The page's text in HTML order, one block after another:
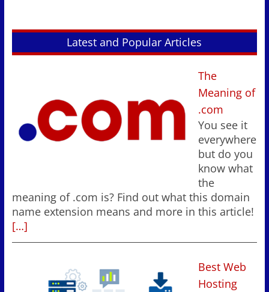
Latest and Popular Articles
The
Meaning of
.com
You see it
everywhere
but do you
know what
the
meaning of .com is? Find out what this domain
name extension means and more in this article!
[…]
Best Web
Hosting